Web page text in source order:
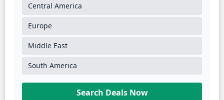
Central America
Europe
Middle East
South America
Search Deals Now